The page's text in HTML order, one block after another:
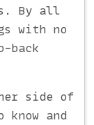
By all
with no
back
side of
and